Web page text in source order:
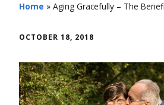
Home » Aging Gracefully – The
OCTOBER 18, 2018